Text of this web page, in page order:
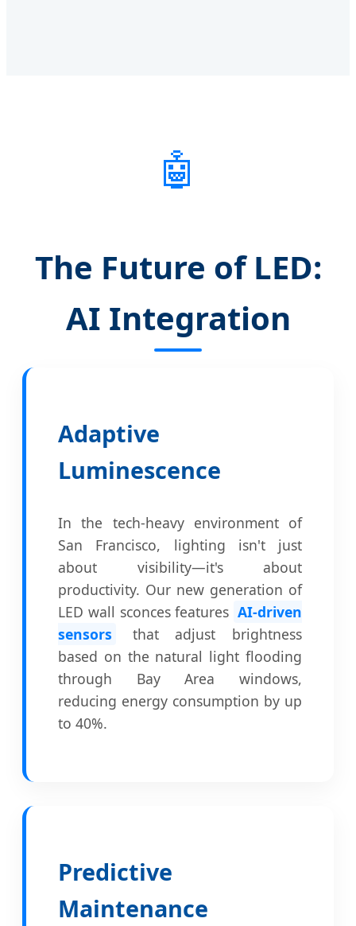
🤖
The Future of LED:
AI Integration
Adaptive
Luminescence
In the tech-heavy environment of
San Francisco, lighting isn't just
about visibility—it's about
productivity. Our new generation of
LED wall sconces features AI-driven
sensors
that adjust brightness
based on the natural light flooding
through Bay Area windows,
reducing energy consumption by up
to 40%.
Predictive
Maintenance